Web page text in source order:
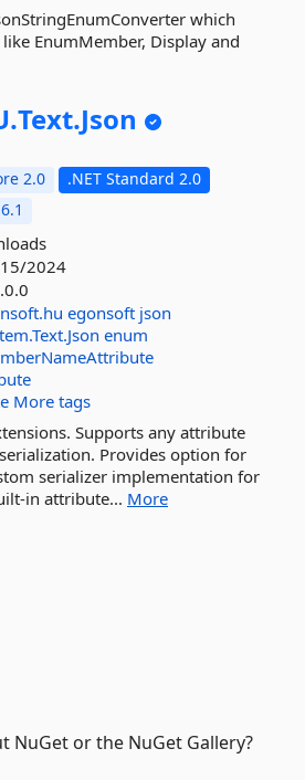
which
EnumMember, Display and
Text.Json
2.0
.NET Standard 2.0
2024
egonsoft json
enum
More tags
Supports any attribute
Provides option for
serializer implementation for
in attribute... More
NuGet or the NuGet Gallery?